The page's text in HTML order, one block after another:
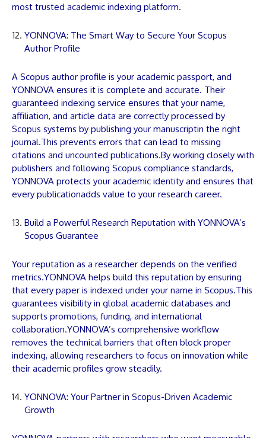
most trusted academic indexing platform.
YONNOVA: The Smart Way to Secure Your Scopus
Author Profile
A Scopus author profile is your academic passport, and
YONNOVA ensures it is complete and accurate. Their
guaranteed indexing service ensures that your name,
affiliation, and article data are correctly processed by
Scopus systems by publishing your manuscriptin the right
journal.This prevents errors that can lead to missing
citations and uncounted publications.By working closely with
publishers and following Scopus compliance standards,
YONNOVA protects your academic identity and ensures that
every publicationadds value to your research career.
Build a Powerful Research Reputation with YONNOVA’s
Scopus Guarantee
Your reputation as a researcher depends on the verified
metrics.YONNOVA helps build this reputation by ensuring
that every paper is indexed under your name in Scopus.This
guarantees visibility in global academic databases and
supports promotions, funding, and international
collaboration.YONNOVA’s comprehensive workflow
removes the technical barriers that often block proper
indexing, allowing researchers to focus on innovation while
their academic profiles grow steadily.
YONNOVA: Your Partner in Scopus-Driven Academic
Growth